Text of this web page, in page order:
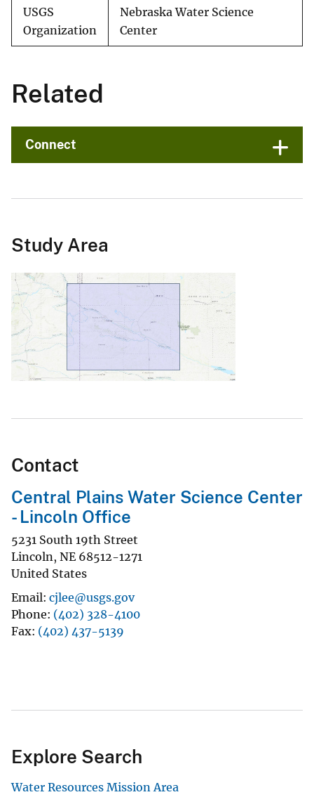
USGS
Organization
Nebraska Water Science
Center
Related
Connect
Study Area
Contact
Central Plains Water Science Center
- Lincoln Office
5231 South 19th Street
Lincoln, NE 68512-1271
United States
Email cjlee@usgs.gov
Phone (402) 328-4100
Fax (402) 437-5139
Explore Search
Water Resources Mission Area